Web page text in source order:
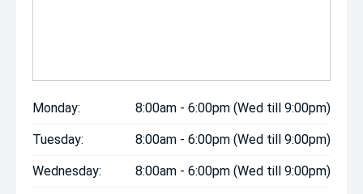
Monday: 8:00am - 6:00pm (Wed till 9:00pm)
Tuesday: 8:00am - 6:00pm (Wed till 9:00pm)
Wednesday: 8:00am - 6:00pm (Wed till 9:00pm)